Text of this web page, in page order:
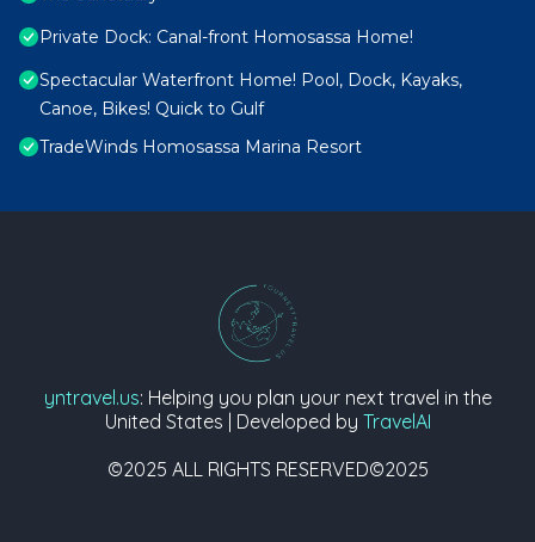
Private Dock: Canal-front Homosassa Home!
Spectacular Waterfront Home! Pool, Dock, Kayaks,
Canoe, Bikes! Quick to Gulf
TradeWinds Homosassa Marina Resort
yntravel.us: Helping you plan your next travel in the
United States | Developed by TravelAI
©2025 ALL RIGHTS RESERVED©2025